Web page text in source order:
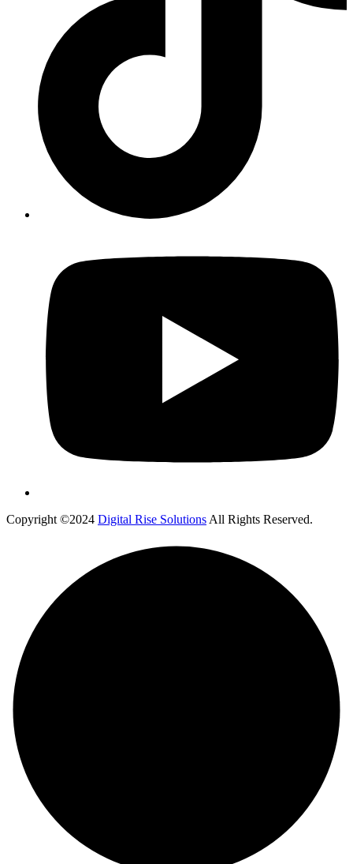
Copyright ©2024 Digital Rise Solutions All Rights Reserved.